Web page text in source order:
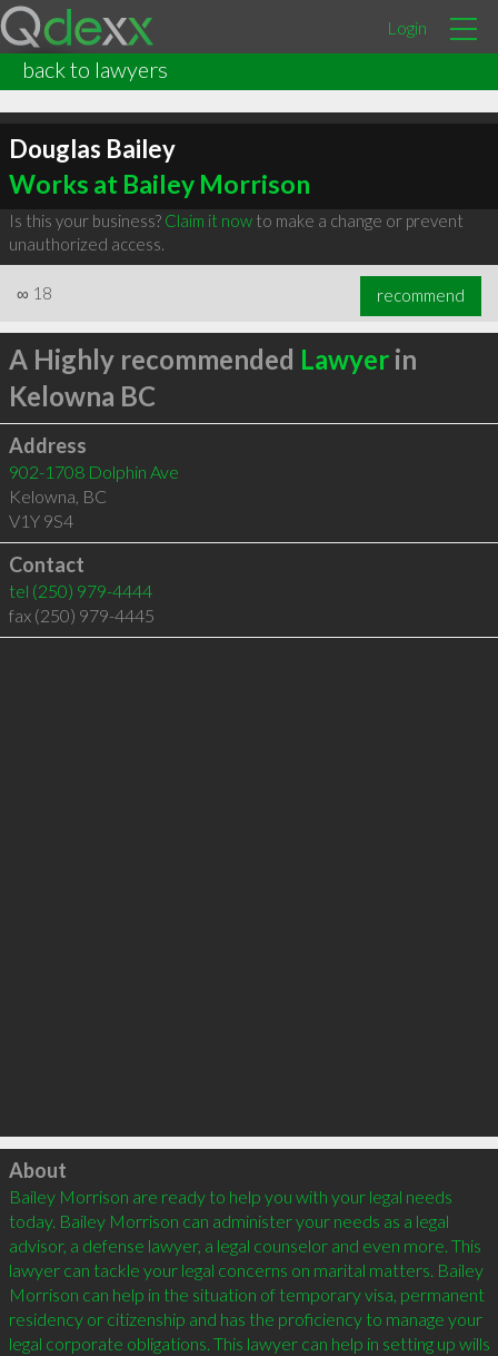
Login
back to lawyers
Douglas Bailey
Works at Bailey Morrison
Is this your business? Claim it nowto make a change or prevent
unauthorized access.
∞ 18 recommend
A Highly recommended Lawyerin
Kelowna BC
Address
902-1708 Dolphin Ave
Kelowna, BC
V1Y 9S4
Contact
tel (250) 979-4444
fax (250) 979-4445
Click to load
About
Bailey Morrison are ready to help you with your legal needs
today. Bailey Morrison can administer your needs as a legal
advisor, a defense lawyer, a legal counselor and even more. This
lawyer can tackle your legal concerns on marital matters. Bailey
Morrison can help in the situation of temporary visa, permanent
residency or citizenship and has the proficiency to manage your
legal corporate obligations. This lawyer can help in setting up wills